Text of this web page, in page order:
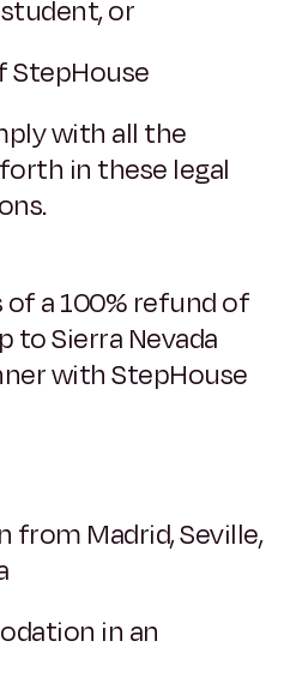
or
StepHouse
with all the
in these legal
a 100% refund of
Sierra Nevada
with StepHouse
from Madrid, Seville,
in an